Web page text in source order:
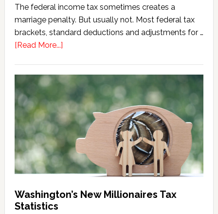
The federal income tax sometimes creates a
marriage penalty. But usually not. Most federal tax
brackets, standard deductions and adjustments for …
[Read More...]about
Tax
Marriage
Penalty
Washington’s New Millionaires Tax
Statistics